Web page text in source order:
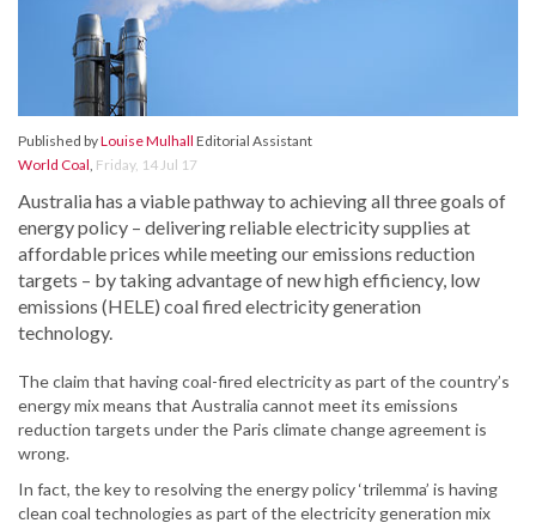
Published byLouise Mulhall Editorial Assistant
World Coal, Friday, 14 Jul 17
Australia has a viable pathway to achieving all three goals of
energy policy – delivering reliable electricity supplies at
affordable prices while meeting our emissions reduction
targets – by taking advantage of new high efficiency, low
emissions (HELE) coal fired electricity generation
technology.
The claim that having coal-fired electricity as part of the country’s
energy mix means that Australia cannot meet its emissions
reduction targets under the Paris climate change agreement is
wrong.
In fact, the key to resolving the energy policy ‘trilemma’ is having
clean coal technologies as part of the electricity generation mix